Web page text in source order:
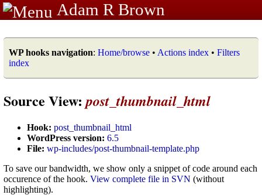
Adam R Brown
WP hooks navigation: Home/browse • Actions index • Filters
index
Source View:post_thumbnail_html
Hook: post_thumbnail_html
WordPress version: 6.5
File: wp-includes/post-thumbnail-template.php
To save our bandwidth, we show only a snippet of code around each
occurence of the hook. View complete file in SVN (without
highlighting).